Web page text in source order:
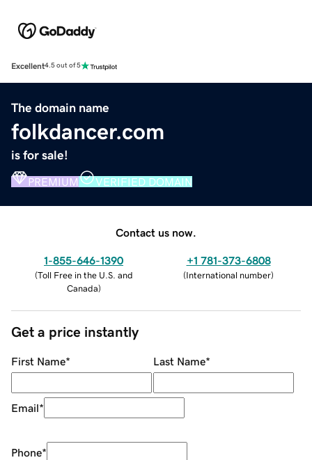
Excellent4.5 out of 5
The domain name
folkdancer.com
is for sale!
PREMIUM VERIFIED DOMAIN
Contact us now.
1-855-646-1390
(Toll Free in the U.S. and
Canada)
+1 781-373-6808
(International number)
Get a price instantly
First Name* Last Name*
Email*
Phone*